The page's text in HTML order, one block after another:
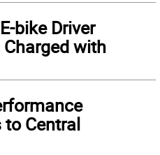
bike Driver
with
to Central